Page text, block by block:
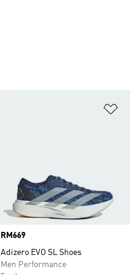
Price
RM669
Adizero EVO SL Shoes
Men Performance